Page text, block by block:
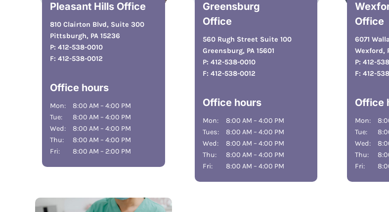
Pleasant Hills Office
810 Clairton Blvd, Suite 300
Pittsburgh, PA 15236
P: 412-538-0010
F: 412-538-0012
Office hours
Mon:
8:00 AM – 4:00 PM
Tue:
8:00 AM – 4:00 PM
Wed:
8:00 AM – 4:00 PM
Thu:
8:00 AM – 4:00 PM
Fri:
8:00 AM – 2:00 PM
Greensburg
Office
560 Rugh Street Suite 100
Greensburg, PA 15601
P: 412-538-0010
F: 412-538-0012
Office hours
Mon:
8:00 AM – 4:00 PM
Tues:
8:00 AM – 4:00 PM
Wed:
8:00 AM – 4:00 PM
Thu:
8:00 AM – 4:00 PM
Fri:
8:00 AM – 4:00 PM
Office
6071
Wexford,
P: 412-
F: 412-
Office
Mon:
Tue:
Wed:
Thu:
Fri: